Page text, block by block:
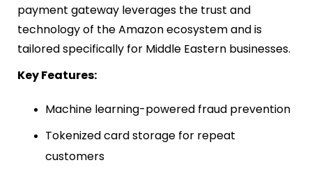
payment gateway leverages the trust and
technology of the Amazon ecosystem and is
tailored specifically for Middle Eastern businesses.
Key Features:
Machine learning-powered fraud prevention
Tokenized card storage for repeat
customers